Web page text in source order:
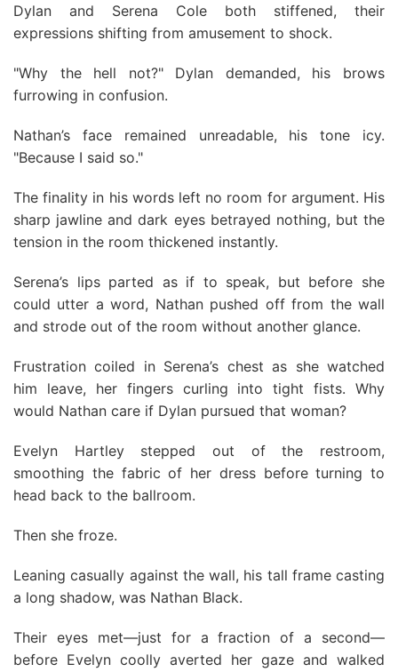
Dylan and Serena Cole both stiffened, their
expressions shifting from amusement to shock.
"Why the hell not?" Dylan demanded, his brows
furrowing in confusion.
Nathan’s face remained unreadable, his tone icy.
"Because I said so."
The finality in his words left no room for argument. His
sharp jawline and dark eyes betrayed nothing, but the
tension in the room thickened instantly.
Serena’s lips parted as if to speak, but before she
could utter a word, Nathan pushed off from the wall
and strode out of the room without another glance.
Frustration coiled in Serena’s chest as she watched
him leave, her fingers curling into tight fists. Why
would Nathan care if Dylan pursued that woman?
Evelyn Hartley stepped out of the restroom,
smoothing the fabric of her dress before turning to
head back to the ballroom.
Then she froze.
Leaning casually against the wall, his tall frame casting
a long shadow, was Nathan Black.
Their eyes met—just for a fraction of a second—
before Evelyn coolly averted her gaze and walked